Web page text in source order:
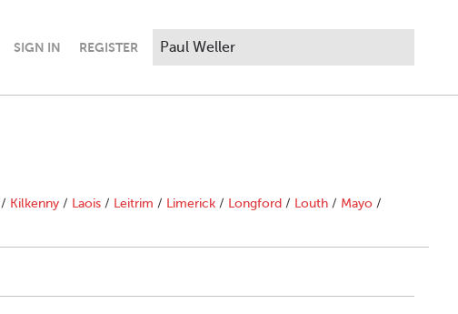
SIGN IN REGISTER
/ Kilkenny / Laois / Leitrim / Limerick / Longford / Louth / Mayo /